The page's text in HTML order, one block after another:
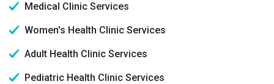
Medical Clinic Services
Women's Health Clinic Services
Adult Health Clinic Services
Pediatric Health Clinic Services